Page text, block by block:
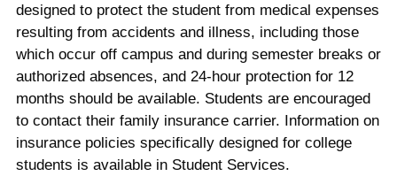
designed to protect the student from medical expenses
resulting from accidents and illness, including those
which occur off campus and during semester breaks or
authorized absences, and 24-hour protection for 12
months should be available. Students are encouraged
to contact their family insurance carrier. Information on
insurance policies specifically designed for college
students is available in Student Services.